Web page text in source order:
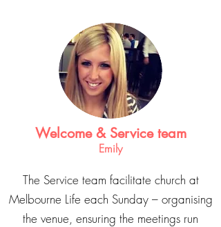
Welcome & Service team
Emily
The Service team facilitate church at
Melbourne Life each Sunday – organising
the venue, ensuring the meetings run